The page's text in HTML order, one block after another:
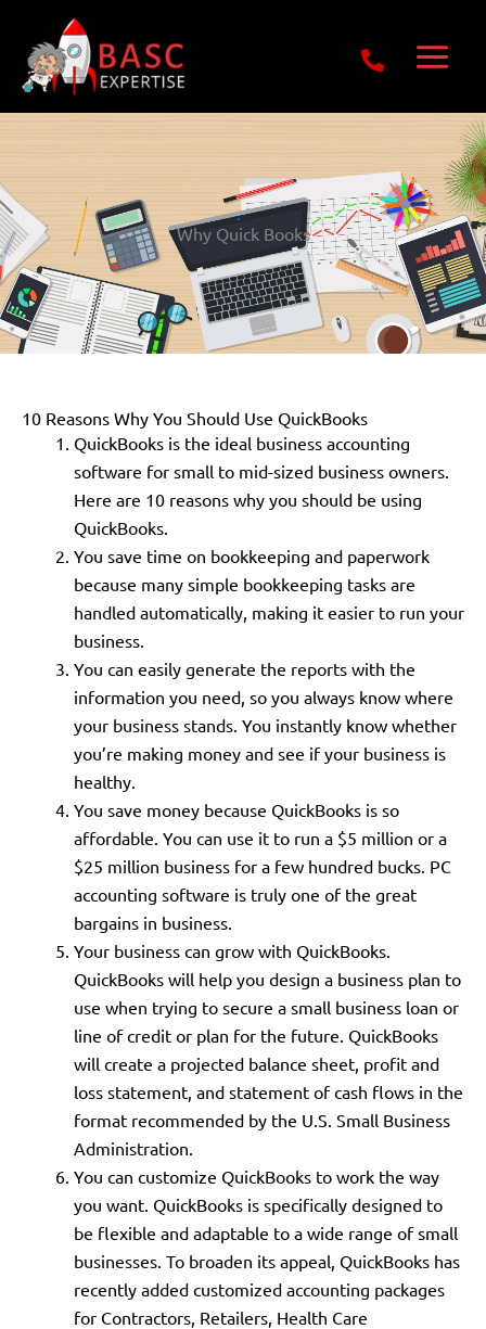
content
Why Quick Books
10 Reasons Why You Should Use QuickBooks
QuickBooks is the ideal business accounting
software for small to mid-sized business owners.
Here are 10 reasons why you should be using
QuickBooks.
You save time on bookkeeping and paperwork
because many simple bookkeeping tasks are
handled automatically, making it easier to run your
business.
You can easily generate the reports with the
information you need, so you always know where
your business stands. You instantly know whether
you’re making money and see if your business is
healthy.
You save money because QuickBooks is so
affordable. You can use it to run a $5 million or a
$25 million business for a few hundred bucks. PC
accounting software is truly one of the great
bargains in business.
Your business can grow with QuickBooks.
QuickBooks will help you design a business plan to
use when trying to secure a small business loan or
line of credit or plan for the future. QuickBooks
will create a projected balance sheet, profit and
loss statement, and statement of cash flows in the
format recommended by the U.S. Small Business
Administration.
You can customize QuickBooks to work the way
you want. QuickBooks is specifically designed to
be flexible and adaptable to a wide range of small
businesses. To broaden its appeal, QuickBooks has
recently added customized accounting packages
for Contractors, Retailers, Health Care